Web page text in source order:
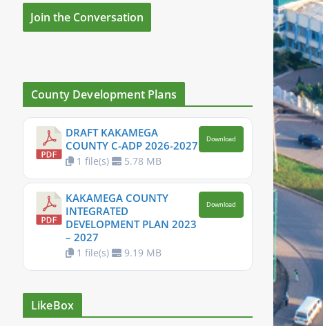
Join the Conversation
County Development Plans
DRAFT KAKAMEGA
COUNTY C-ADP 2026-2027
1 file(s) 5.78 MB
Download
KAKAMEGA COUNTY
INTEGRATED
DEVELOPMENT PLAN 2023
– 2027
1 file(s) 9.19 MB
Download
LikeBox